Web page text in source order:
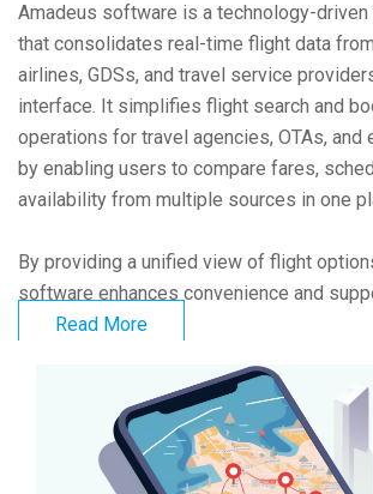
Amadeus software is a technology-
that consolidates real-time flight data
airlines, GDSs, and travel service
interface. It simplifies flight search and
operations for travel agencies, OTAs, and
by enabling users to compare fares,
availability from multiple sources in one
By providing a unified view of flight
software enhances convenience and
Read More